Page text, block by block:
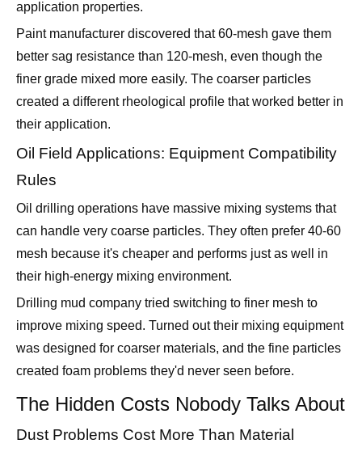
better sag resistance than 120-mesh, even though the
finer grade mixed more easily. The coarser particles
created a different rheological profile that worked better in
their application.
Oil Field Applications: Equipment Compatibility
Rules
Oil drilling operations have massive mixing systems that
can handle very coarse particles. They often prefer 40-60
mesh because it's cheaper and performs just as well in
their high-energy mixing environment.
Drilling mud company tried switching to finer mesh to
improve mixing speed. Turned out their mixing equipment
was designed for coarser materials, and the fine particles
created foam problems they'd never seen before.
The Hidden Costs Nobody Talks About
Fine mesh xanthan creates dust during handling. That
dust represents product loss, creates safety hazards, and